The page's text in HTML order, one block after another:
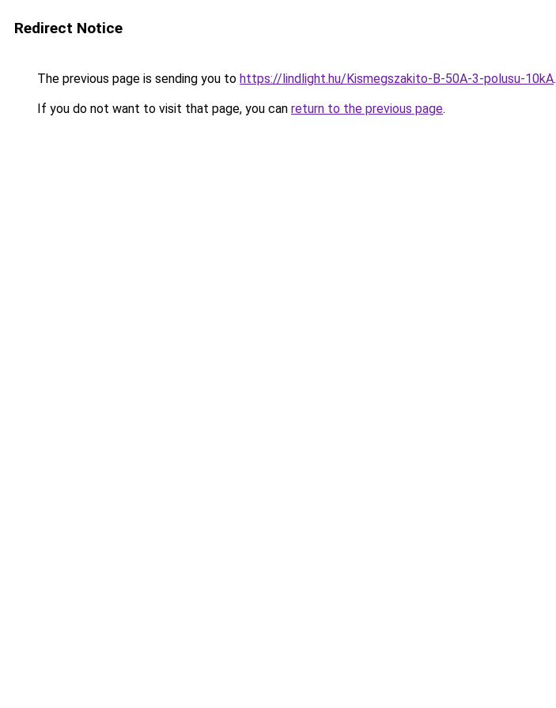
Redirect Notice
The previous page is sending you to https://lindlight.hu/Kismegszakito-B-50A-3-polusu-10kA.
If you do not want to visit that page, you can return to the previous page.